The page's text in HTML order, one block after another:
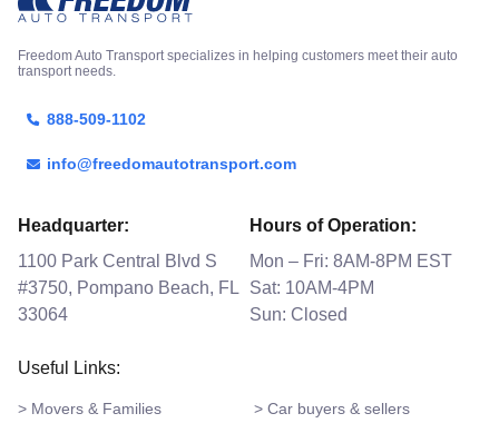
Freedom Auto Transport specializes in helping customers meet their auto
transport needs.
888-509-1102
info@freedomautotransport.com
Headquarter:
1100 Park Central Blvd S
#3750, Pompano Beach, FL
33064
Hours of Operation:
Mon – Fri: 8AM-8PM EST
Sat: 10AM-4PM
Sun: Closed
Useful Links:
> Movers & Families > Car buyers & sellers